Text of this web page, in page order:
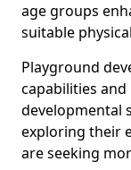
age groups
suitable
Playground
capabilities
developmental
exploring their
are seeking